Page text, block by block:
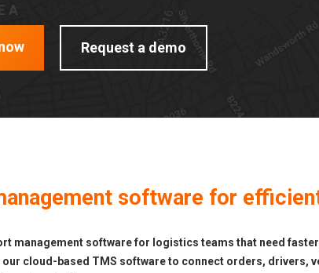
Request a demo
software for
management software for logistics teams that need
our cloud-based TMS software to connect orders, drivers,